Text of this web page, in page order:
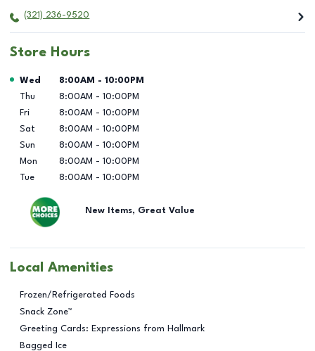
(321) 236-9520
Store Hours
Day of the Week Hours
Wed 8:00AM - 10:00PM
Thu
8:00AM - 10:00PM
Fri
8:00AM - 10:00PM
Sat
8:00AM - 10:00PM
Sun
8:00AM - 10:00PM
Mon
8:00AM - 10:00PM
Tue
8:00AM - 10:00PM
New Items, Great Value
Local Amenities
Frozen/Refrigerated Foods
Snack Zone™
Greeting Cards: Expressions from Hallmark
Bagged Ice